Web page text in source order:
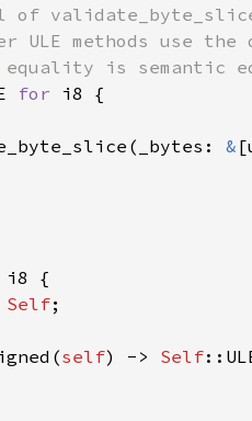
for
&
Self
self) -> Self